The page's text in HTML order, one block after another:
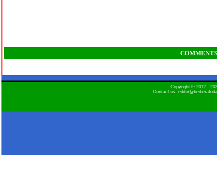
COMMENTS
Copyright © 2012 -
Contact us: